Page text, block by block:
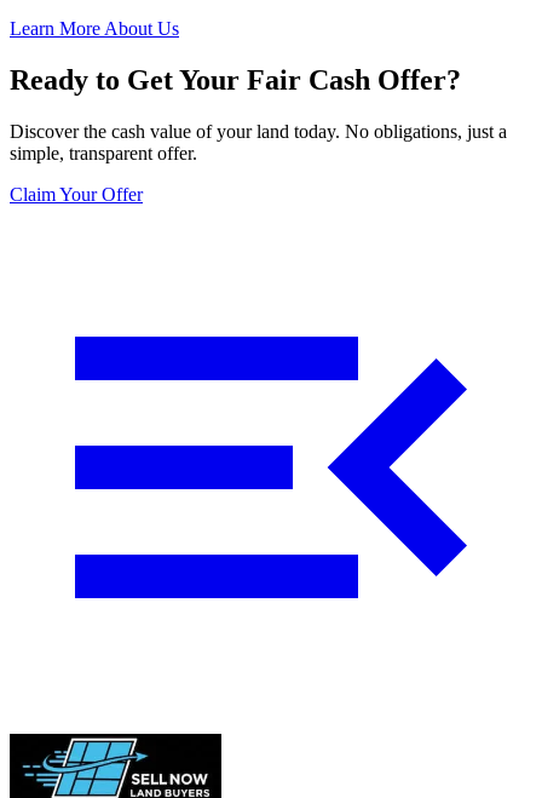
Learn More About Us
Ready to Get Your Fair Cash Offer?
Discover the cash value of your land today. No obligations, just a
simple, transparent offer.
Claim Your Offer